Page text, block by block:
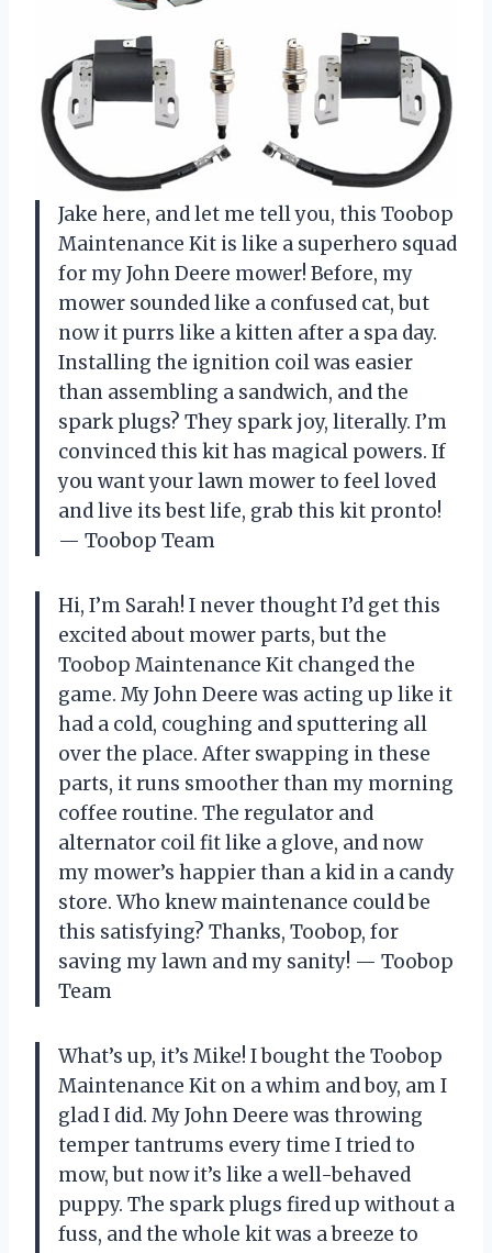
Jake here, and let me tell you, this Toobop
Maintenance Kit is like a superhero squad
for my John Deere mower! Before, my
mower sounded like a confused cat, but
now it purrs like a kitten after a spa day.
Installing the ignition coil was easier
than assembling a sandwich, and the
spark plugs? They spark joy, literally. I’m
convinced this kit has magical powers. If
you want your lawn mower to feel loved
and live its best life, grab this kit pronto!
— Toobop Team
Hi, I’m Sarah! I never thought I’d get this
excited about mower parts, but the
Toobop Maintenance Kit changed the
game. My John Deere was acting up like it
had a cold, coughing and sputtering all
over the place. After swapping in these
parts, it runs smoother than my morning
coffee routine. The regulator and
alternator coil fit like a glove, and now
my mower’s happier than a kid in a candy
store. Who knew maintenance could be
this satisfying? Thanks, Toobop, for
saving my lawn and my sanity! — Toobop
Team
What’s up, it’s Mike! I bought the Toobop
Maintenance Kit on a whim and boy, am I
glad I did. My John Deere was throwing
temper tantrums every time I tried to
mow, but now it’s like a well-behaved
puppy. The spark plugs fired up without a
fuss, and the whole kit was a breeze to